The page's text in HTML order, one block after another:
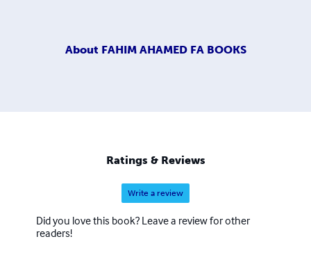
About FAHIM AHAMED FA BOOKS
Ratings & Reviews
Write a review
Did you love this book? Leave a review for other
readers!